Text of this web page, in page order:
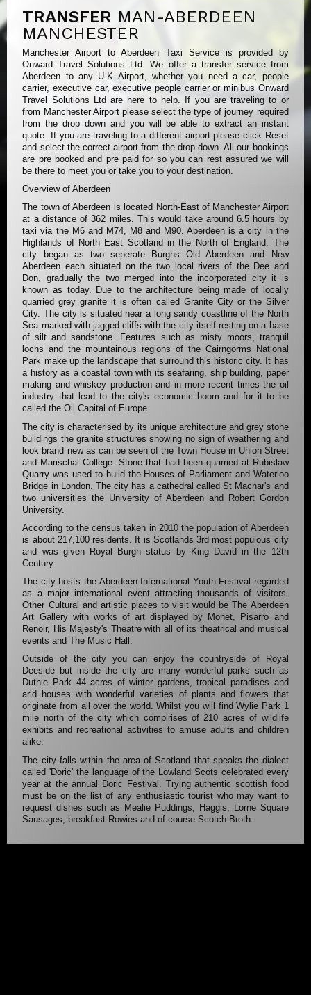
TRANSFER MAN-ABERDEEN
MANCHESTER
Manchester Airport to Aberdeen Taxi Service is provided by
Onward Travel Solutions Ltd. We offer a transfer service from
Aberdeen to any U.K Airport, whether you need a car, people
carrier, executive car, executive people carrier or minibus Onward
Travel Solutions Ltd are here to help. If you are traveling to or
from Manchester Airport please select the type of journey required
from the drop down and you will be able to extract an instant
quote. If you are traveling to a different airport please click Reset
and select the correct airport from the drop down. All our bookings
are pre booked and pre paid for so you can rest assured we will
be there to meet you or take you to your destination.
Overview of Aberdeen
The town of Aberdeen is located North-East of Manchester Airport
at a distance of 362 miles. This would take around 6.5 hours by
taxi via the M6 and M74, M8 and M90. Aberdeen is a city in the
Highlands of North East Scotland in the North of England. The
city began as two seperate Burghs Old Aberdeen and New
Aberdeen each situated on the two local rivers of the Dee and
Don, gradually the two merged into the incorporated city it is
known as today. Due to the architecture being made of locally
quarried grey granite it is often called Granite City or the Silver
City. The city is situated near a long sandy coastline of the North
Sea marked with jagged cliffs with the city itself resting on a base
of silt and sandstone. Features such as misty moors, tranquil
lochs and the mountainous regions of the Cairngorms National
Park make up the landscape that surround this historic city. It has
a history as a coastal town with its seafaring, ship building, paper
making and whiskey production and in more recent times the oil
industry that lead to the city's economic boom and for it to be
called the Oil Capital of Europe
The city is characterised by its unique architecture and grey stone
buildings the granite structures showing no sign of weathering and
look brand new as can be seen of the Town House in Union Street
and Marischal College. Stone that had been quarried at Rubislaw
Quarry was used to build the Houses of Parliament and Waterloo
Bridge in London. The city has a cathedral called St Machar's and
two universities the University of Aberdeen and Robert Gordon
University.
According to the census taken in 2010 the population of Aberdeen
is about 217,100 residents. It is Scotlands 3rd most populous city
and was given Royal Burgh status by King David in the 12th
Century.
The city hosts the Aberdeen International Youth Festival regarded
as a major international event attracting thousands of visitors.
Other Cultural and artistic places to visit would be The Aberdeen
Art Gallery with works of art displayed by Monet, Pisarro and
Renoir, His Majesty's Theatre with all of its theatrical and musical
events and The Music Hall.
Outside of the city you can enjoy the countryside of Royal
Deeside but inside the city are many wonderful parks such as
Duthie Park 44 acres of winter gardens, tropical paradises and
arid houses with wonderful varieties of plants and flowers that
originate from all over the world. Whilst you will find Wylie Park 1
mile north of the city which compirises of 210 acres of wildlife
exhibits and recreational activities to amuse adults and children
alike.
The city falls within the area of Scotland that speaks the dialect
called 'Doric' the language of the Lowland Scots celebrated every
year at the annual Doric Festival. Trying authentic scottish food
must be on the list of any enthusiastic tourist who may want to
request dishes such as Mealie Puddings, Haggis, Lorne Square
Sausages, breakfast Rowies and of course Scotch Broth.